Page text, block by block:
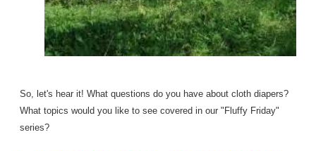
So, let's hear it! What questions do you have about cloth diapers?
What topics would you like to see covered in our "Fluffy Friday"
series?